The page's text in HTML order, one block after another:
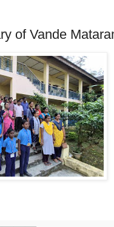
of Vande